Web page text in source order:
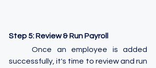
Step 5: Review & Run Payroll
	Once an employee is added
successfully, it's time to review and run